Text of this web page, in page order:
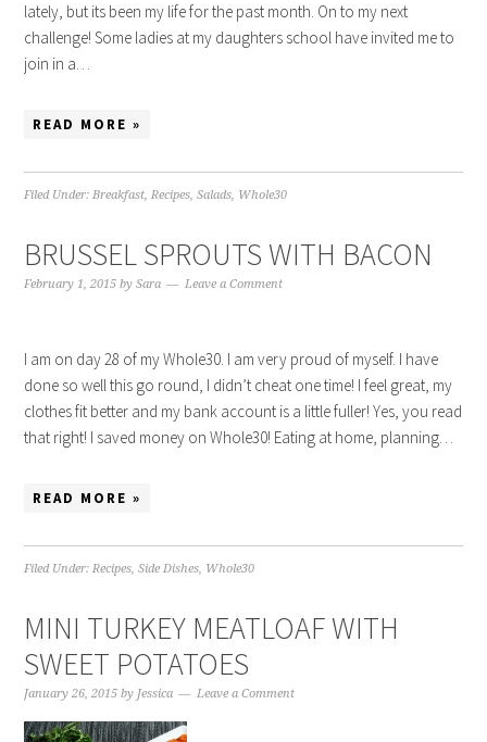
lately, but its been my life for the past month. On to my next
challenge! Some ladies at my daughters school have invited me to
join in a…
READ MORE »
Filed Under:Breakfast,Recipes,Salads, Whole30
BRUSSEL SPROUTS WITH BACON
February 1, 2015 bySara Leave a Comment
I am on day 28 of my Whole30. I am very proud of myself. I have
done so well this go round, I didn’t cheat one time! I feel great, my
clothes fit better and my bank account is a little fuller! Yes, you read
that right! I saved money on Whole30! Eating at home, planning…
READ MORE »
Filed Under:Recipes,Side Dishes, Whole30
MINI TURKEY MEATLOAF WITH
SWEET POTATOES
January 26, 2015 by Jessica Leave a Comment